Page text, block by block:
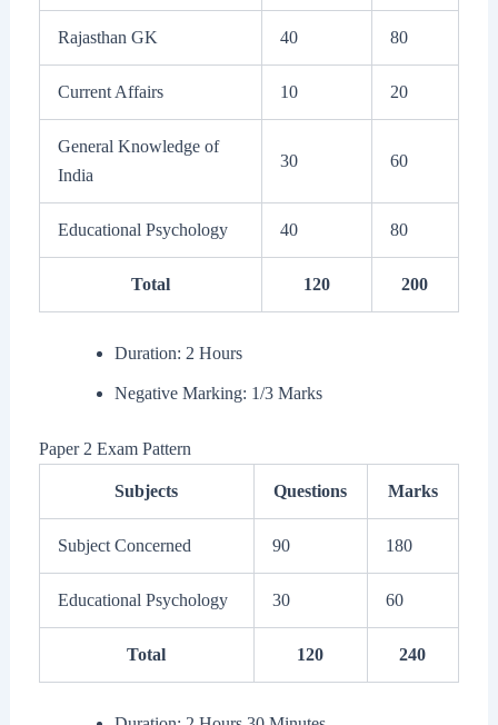
Rajasthan GK 40 80
Current Affairs 10 20
General Knowledge of
India
30 60
Educational Psychology 40 80
Total 120 200
Duration: 2 Hours
Negative Marking: 1/3 Marks
Paper 2 Exam Pattern
Subjects Questions Marks
Subject Concerned 90 180
Educational Psychology 30 60
Total 120 240